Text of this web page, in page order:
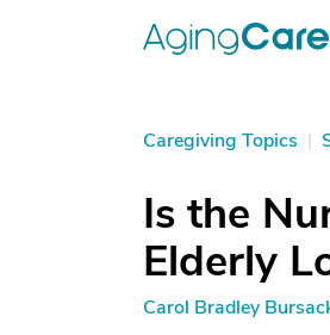
Caregiving Topics |
Is the
Elderly
Carol Bradley